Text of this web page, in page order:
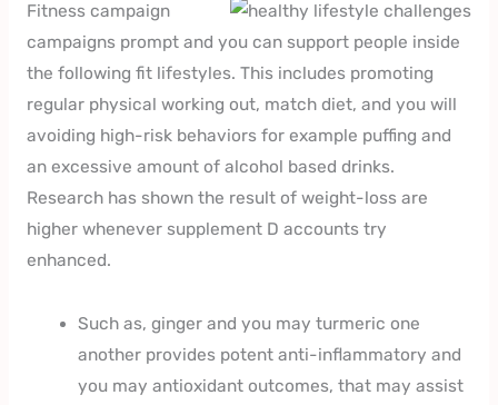
Fitness campaign
campaigns prompt and you can support people inside
the following fit lifestyles. This includes promoting
regular physical working out, match diet, and you will
avoiding high-risk behaviors for example puffing and
an excessive amount of alcohol based drinks.
Research has shown the result of weight-loss are
higher whenever supplement D accounts try
enhanced.
Such as, ginger and you may turmeric one
another provides potent anti-inflammatory and
you may antioxidant outcomes, that may assist